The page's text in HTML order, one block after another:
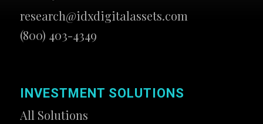
research@idxdigitalassets.com
(800) 403-4349
INVESTMENT SOLUTIONS
All Solutions